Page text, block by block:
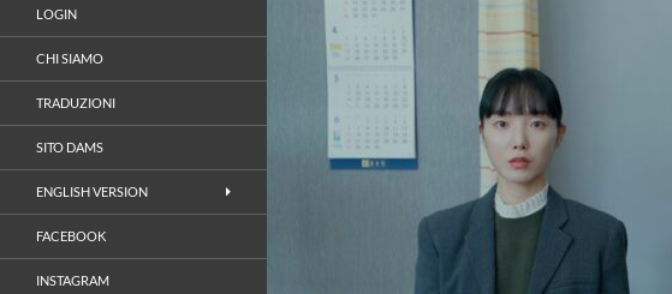
LOGIN
CHI SIAMO
TRADUZIONI
SITO DAMS
ENGLISH VERSION
FACEBOOK
INSTAGRAM